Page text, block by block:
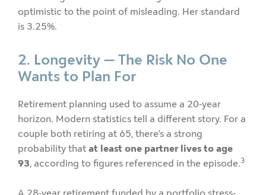
optimistic to the point of misleading. Her standard
is 3.25%.
2. Longevity — The Risk No One
Wants to Plan For
Retirement planning used to assume a 20-year
horizon. Modern statistics tell a different story. For a
couple both retiring at 65, there’s a strong
probability thatat least one partner lives to age
93, according to figures referenced in the episode.3